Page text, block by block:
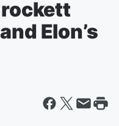
Elon’s